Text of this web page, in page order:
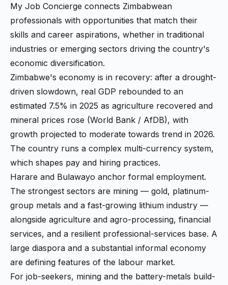
My Job Concierge connects Zimbabwean
professionals with opportunities that match their
skills and career aspirations, whether in traditional
industries or emerging sectors driving the country's
economic diversification.
Zimbabwe's economy is in recovery: after a drought-
driven slowdown, real GDP rebounded to an
estimated 7.5% in 2025 as agriculture recovered and
mineral prices rose (World Bank / AfDB), with
growth projected to moderate towards trend in 2026.
The country runs a complex multi-currency system,
which shapes pay and hiring practices.
Harare and Bulawayo anchor formal employment.
The strongest sectors are mining — gold, platinum-
group metals and a fast-growing lithium industry —
alongside agriculture and agro-processing, financial
services, and a resilient professional-services base. A
large diaspora and a substantial informal economy
are defining features of the labour market.
For job-seekers, mining and the battery-metals build-